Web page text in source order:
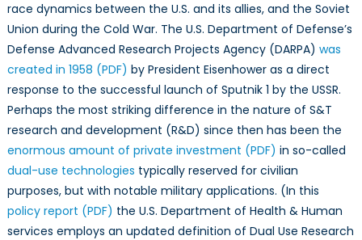
race dynamics between the U.S. and its allies, and the Soviet
Union during the Cold War. The U.S. Department of Defense’s
Defense Advanced Research Projects Agency (DARPA) was
created in 1958 (PDF) by President Eisenhower as a direct
response to the successful launch of Sputnik 1 by the USSR.
Perhaps the most striking difference in the nature of S&T
research and development (R&D) since then has been the
enormous amount of private investment (PDF) in so-called
dual-use technologies typically reserved for civilian
purposes, but with notable military applications. (In this
policy report (PDF) the U.S. Department of Health & Human
services employs an updated definition of Dual Use Research